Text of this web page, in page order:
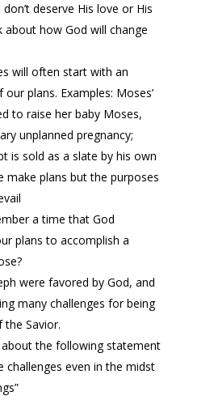
deserve His love or His
about how God will change
will often start with an
plans. Examples: Moses’
to raise her baby Moses,
unplanned pregnancy;
is sold as a slate by his own
make plans but the purposes
a time that God
plans to accomplish a
were favored by God, and
many challenges for being
Savior.
about the following statement
challenges even in the midst